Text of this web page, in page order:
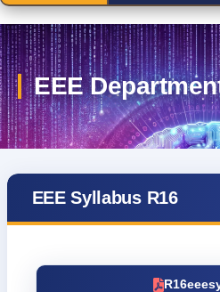
EEE Syllabus R16